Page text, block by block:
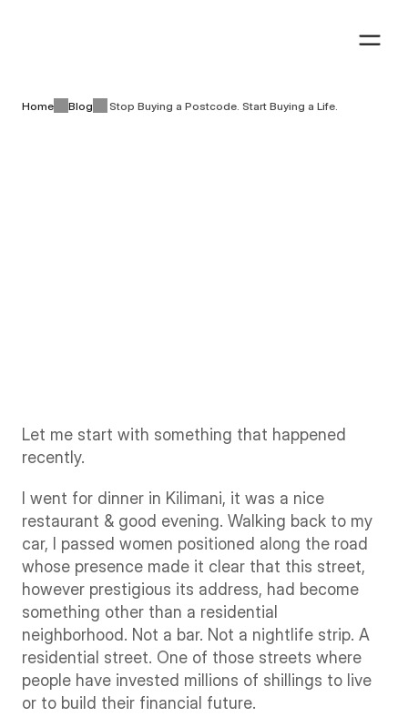
Home
Blog Stop Buying a Postcode. Start Buying a Life.
Let me start with something that happened
recently.
I went for dinner in Kilimani, it was a nice
restaurant & good evening. Walking back to my
car, I passed women positioned along the road
whose presence made it clear that this street,
however prestigious its address, had become
something other than a residential
neighborhood. Not a bar. Not a nightlife strip. A
residential street. One of those streets where
people have invested millions of shillings to live
or to build their financial future.